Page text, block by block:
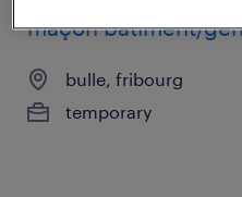
maçon bâtiment/
bulle, fribourg
temporary